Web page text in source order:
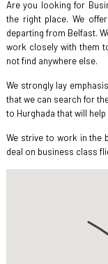
Are you looking for
the right place. We
departing from Belfast.
work closely with them
not find anywhere else.
We strongly lay
that we can search for
to Hurghada that will
We strive to work in the
deal on business class